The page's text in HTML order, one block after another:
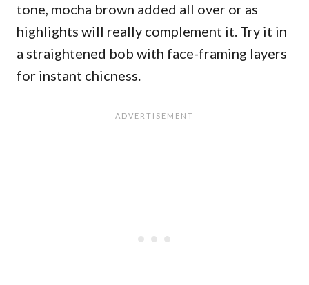
tone, mocha brown added all over or as
highlights will really complement it. Try it in
a straightened bob with face-framing layers
for instant chicness.